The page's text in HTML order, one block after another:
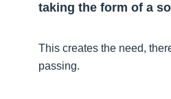
taking the form of a
This creates the need,
passing.